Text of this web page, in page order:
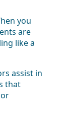
you
are
like a
assist in
that